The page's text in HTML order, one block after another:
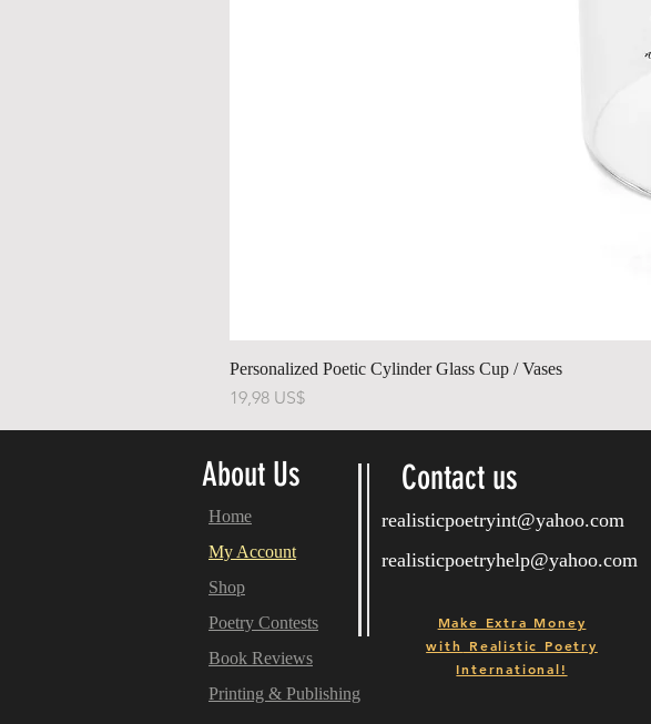
Personalized Poetic Cylinder Glass Cup / Vases
Pris
19,98 US$
About Us Contact us
realisticpoetryint@yahoo.com
realisticpoetryhelp@yahoo.com
Home
My Account
Shop
Poetry Contests
Book Reviews
Printing & Publishing
Make Extra Money
with
Realistic Poetry
International!